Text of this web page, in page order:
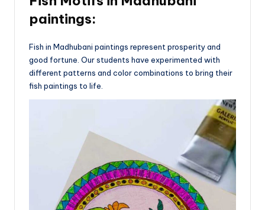
paintings:
Fish in Madhubani paintings represent prosperity and
good fortune. Our students have experimented with
different patterns and color combinations to bring their
fish paintings to life.